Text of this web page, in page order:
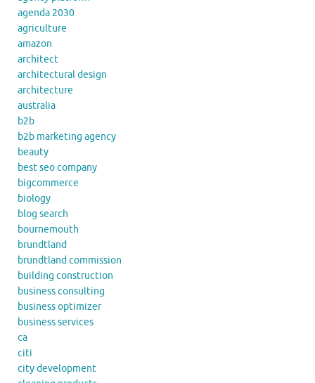
agenda 2030
agriculture
amazon
architect
architectural design
architecture
australia
b2b
b2b marketing agency
beauty
best seo company
bigcommerce
biology
blog search
bournemouth
brundtland
brundtland commission
building construction
business consulting
business optimizer
business services
ca
citi
city development